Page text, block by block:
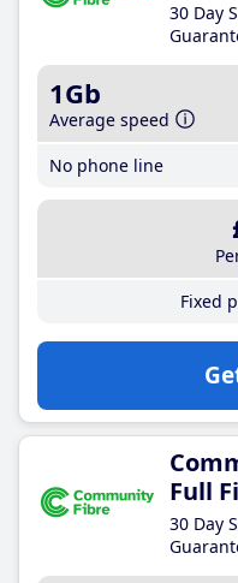
30 Day
1Gb
Average speed
No phone line
Fixed
Full
30 Day